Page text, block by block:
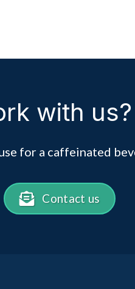
with us?
for a caffeinated
Contact us